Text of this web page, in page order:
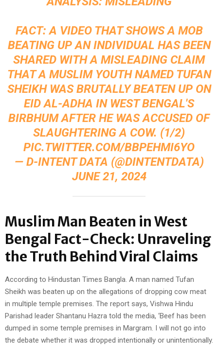
FACT: A VIDEO THAT SHOWS A MOB
BEATING UP AN INDIVIDUAL HAS BEEN
SHARED WITH A MISLEADING CLAIM
THAT A MUSLIM YOUTH NAMED TUFAN
SHEIKH WAS BRUTALLY BEATEN UP ON
EID AL-ADHA IN WEST BENGAL'S
BIRBHUM AFTER HE WAS ACCUSED OF
SLAUGHTERING A COW. (1/2)
PIC.TWITTER.COM/BBPEHMI6YO
— D-INTENT DATA (@DINTENTDATA)
JUNE 21, 2024
Muslim Man Beaten in West
Bengal Fact-Check: Unraveling
the Truth Behind Viral Claims
According to Hindustan Times Bangla. A man named Tufan
Sheikh was beaten up on the allegations of dropping cow meat
in multiple temple premises. The report says, Vishwa Hindu
Parishad leader Shantanu Hazra told the media, ‘Beef has been
dumped in some temple premises in Margram. I will not go into
the debate whether it was dropped intentionally or unintentionally.